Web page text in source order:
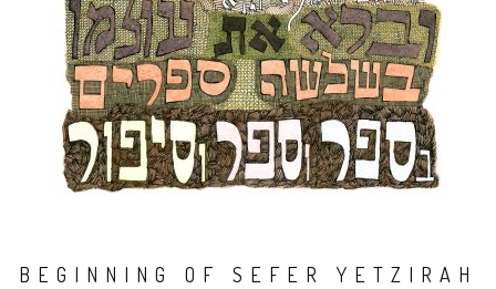
BEGINNING OF SEFER YETZIRAH